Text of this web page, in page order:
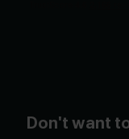
Don't want